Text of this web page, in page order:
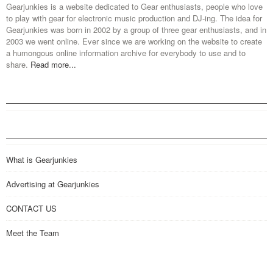
Gearjunkies is a website dedicated to Gear enthusiasts, people who love
to play with gear for electronic music production and DJ-ing. The idea for
Gearjunkies was born in 2002 by a group of three gear enthusiasts, and in
2003 we went online. Ever since we are working on the website to create
a humongous online information archive for everybody to use and to
share. Read more...
What is Gearjunkies
Advertising at Gearjunkies
CONTACT US
Meet the Team